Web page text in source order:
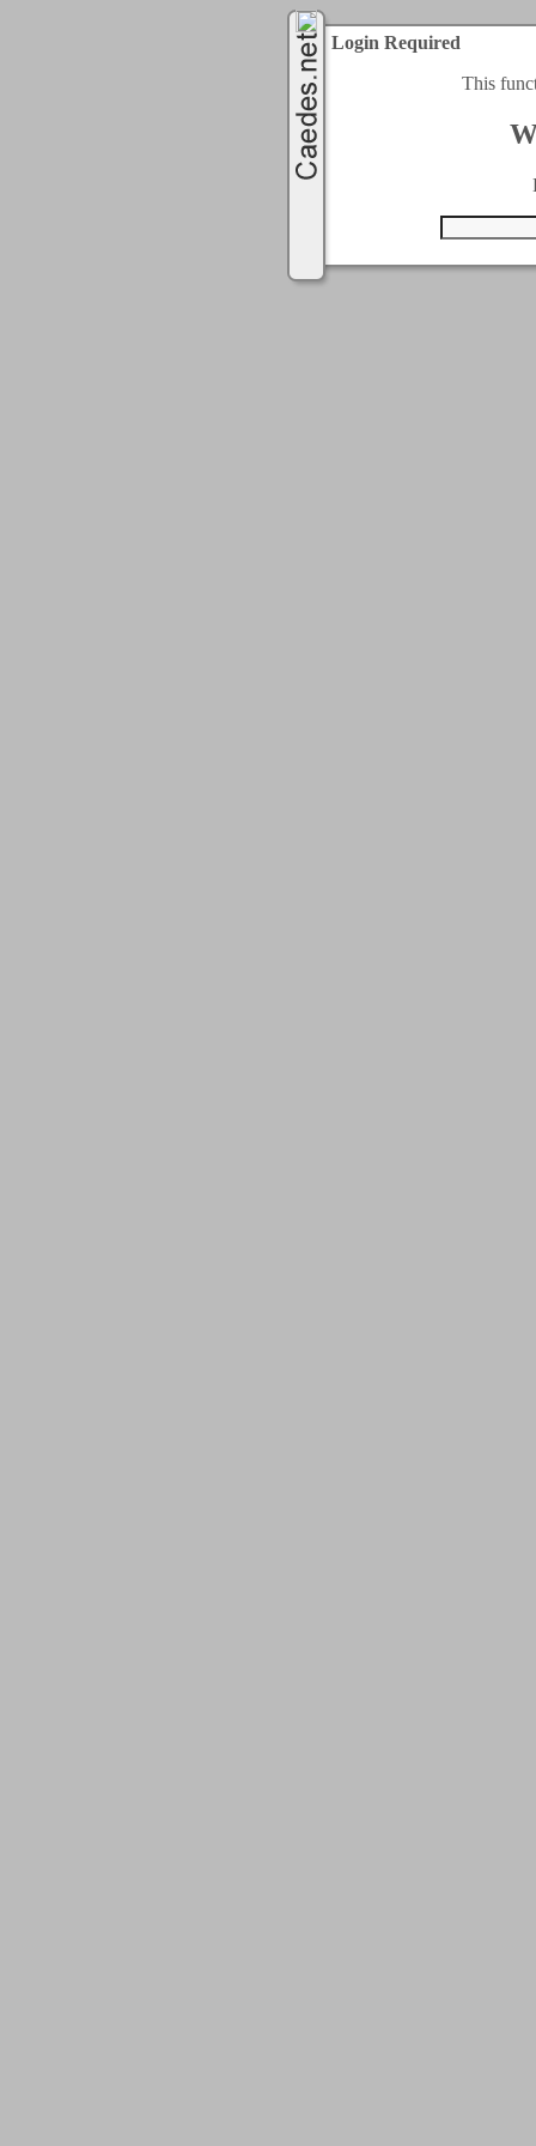
Login Required
This